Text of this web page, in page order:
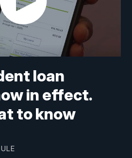
loan
in effect.
to know